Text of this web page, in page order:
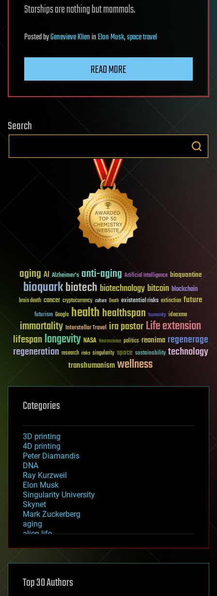
Starships are nothing but mammals.
PostedbyGenevieve KlieninElon Musk,space travel
READ MORE
Search
aging AI Alzheimer's anti-aging Artificial Intelligence bioquantine
bioquarkbiotech biotechnology bitcoin blockchain
brain death cancer cryptocurrency culture Death existential risks extinction future
futurism Google healthhealthspan humanity ideaxme
immortality Interstellar Travel ira pastorLife extension
lifespanlongevity NASA Neuroscience politics reanima regenerage
regeneration research risks singularity space sustainability technology
transhumanismwellness
Categories
3D printing
4D printing
Peter Diamandis
DNA
Ray Kurzweil
Elon Musk
Singularity University
Skynet
Mark Zuckerberg
aging
alien life
asteroid/comet impacts
augmented reality
Top 30 Authors